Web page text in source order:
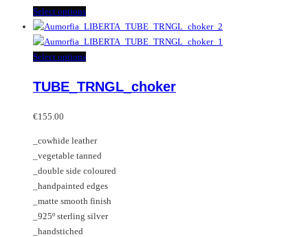
Select optionsThis
product
has
multiple
The
chosen
on
the
product
page
Select optionsThis
has
options
may
be
chosen
on
the
TUBE_TRNGL_choker
€155.00
_cowhide leather
_vegetable tanned
_double side coloured
_handpainted edges
_matte smooth finish
_925º sterling silver
_handstiched